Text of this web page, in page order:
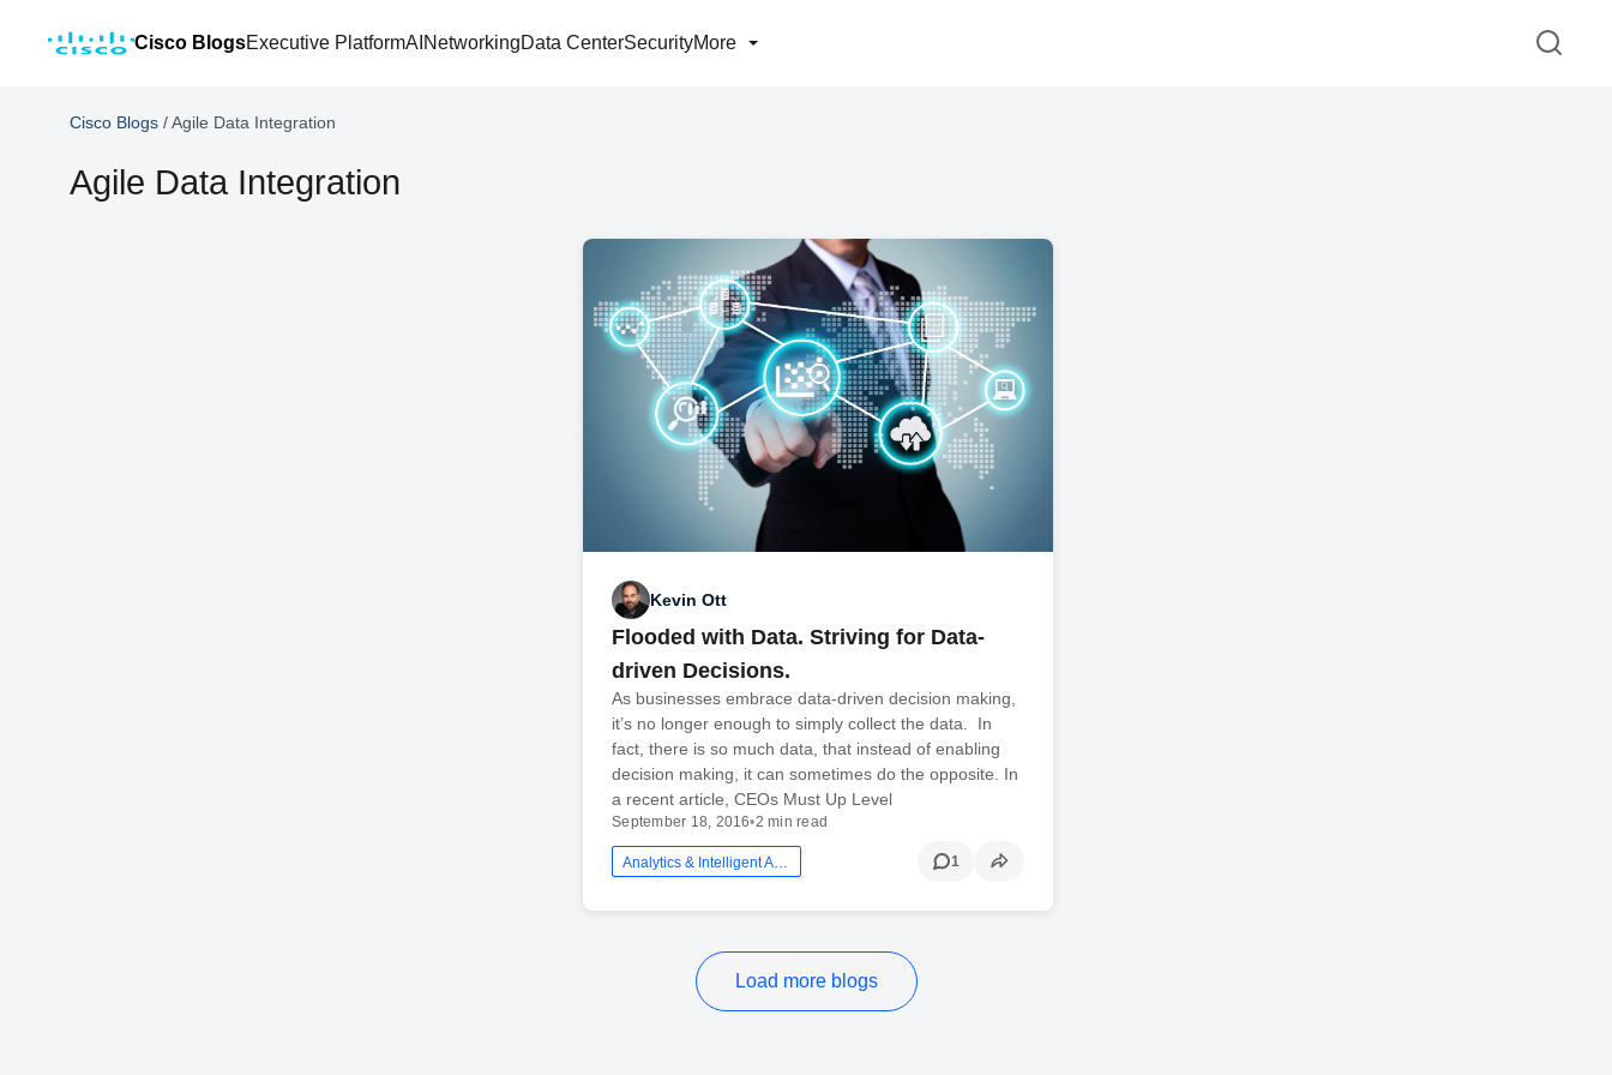
Cisco BlogsExecutive PlatformAI NetworkingData CenterSecurityMore
Cisco Blogs /Agile Data Integration
Agile Data Integration
Kevin Ott
Flooded with Data. Striving for Data-
driven Decisions.
As businesses embrace data-driven decision making,
it’s no longer enough to simply collect the data. In
fact, there is so much data, that instead of enabling
decision making, it can sometimes do the opposite. In
a recent article, CEOs Must Up Level
September 18, 2016•2 min read
Analytics & Intelligent Automation 1
Load more blogs